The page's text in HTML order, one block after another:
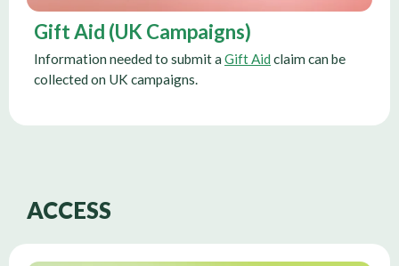
Gift Aid (UK Campaigns)
Information needed to submit aGift Aidclaim can be
collected on UK campaigns.
ACCESS